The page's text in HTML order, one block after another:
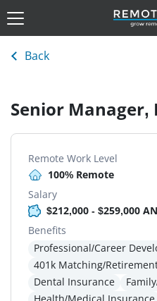
Back
Senior Manager,
Remote Work Level
100% Remote
Salary
$212,000 - $259,000
Benefits
Professional/Career
401k Matching/
Dental Insurance